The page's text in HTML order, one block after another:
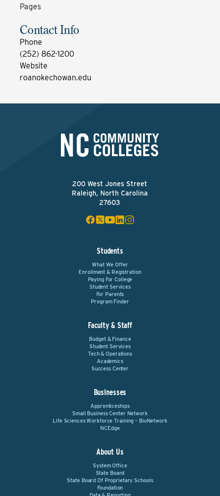
Pages
Contact Info
Phone
(252) 862-1200
Website
roanokechowan.edu
200 West Jones Street
Raleigh, North Carolina
27603
Students
What We Offer
Enrollment & Registration
Paying For College
Student Services
For Parents
Program Finder
Faculty & Staff
Budget & Finance
Student Services
Tech & Operations
Academics
Success Center
Businesses
Apprenticeships
Small Business Center Network
Life Sciences Workforce Training – BioNetwork
NCEdge
About Us
System Office
State Board
State Board Of Proprietary Schools
Foundation